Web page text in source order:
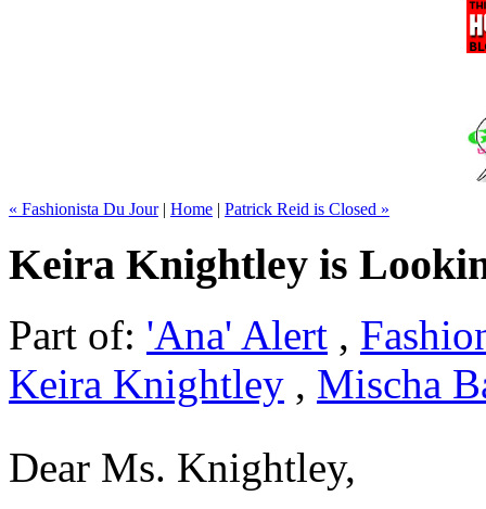
« Fashionista Du Jour| Home | Patrick Reid is Closed »
Keira Knightley is
Part of: 'Ana' Alert ,
Keira Knightley , Mischa
Dear Ms. Knightley,